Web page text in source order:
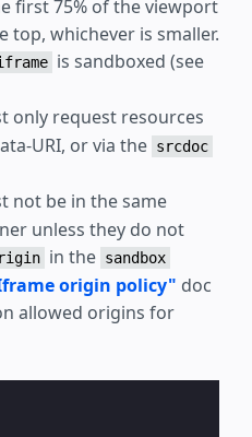
first 75% of the viewport
top, whichever is smaller.
is sandboxed (see
only request resources
URI, or via the srcdoc
not be in the same
unless they do not
in the sandbox
origin policy" doc
allowed origins for